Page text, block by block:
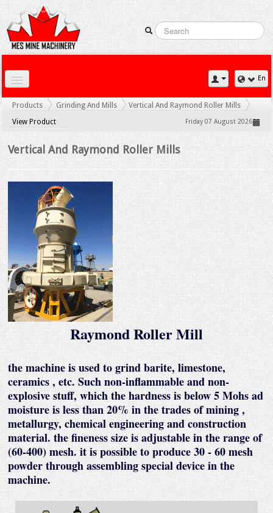
En
Home
Downloads
News
Products
Products Grinding And Mills
Vertical And Raymond Roller Mills
View Product
Friday 07 August 2026
Vertical And Raymond Roller Mills
Raymond Roller Mill
the machine is used to grind barite, limestone,
ceramics , etc. Such non-inflammable and non-
explosive stuff, which the hardness is below 5 Mohs ad
moisture is less than 20% in the trades of mining ,
metallurgy, chemical engineering and construction
material. the fineness size is adjustable in the range of
(60-400) mesh. it is possible to produce 30 - 60 mesh
powder through assembling special device in the
machine.